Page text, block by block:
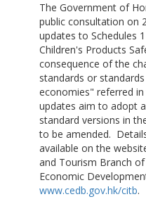
The Government of
public consultation on
updates to Schedules
Children's Products
consequence of the
standards or
economies" referred
updates aim to adopt
standard versions in
to be amended.
available on the
and Tourism Branch
Economic
www.cedb.gov.hk/citb.